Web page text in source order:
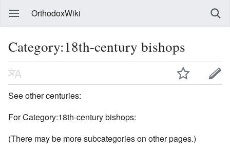
OrthodoxWiki
Category:18th-century bishops
See other centuries:
For Category:18th-century bishops:
(There may be more subcategories on other pages.)